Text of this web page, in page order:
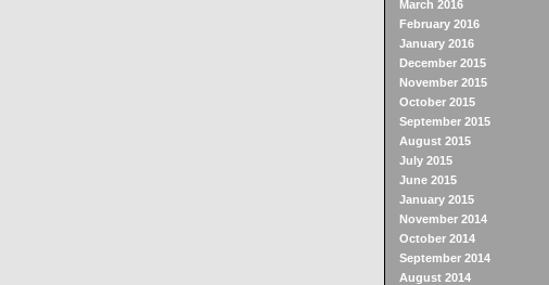
March 2016
February 2016
January 2016
December 2015
November 2015
October 2015
September 2015
August 2015
July 2015
June 2015
January 2015
November 2014
October 2014
September 2014
August 2014